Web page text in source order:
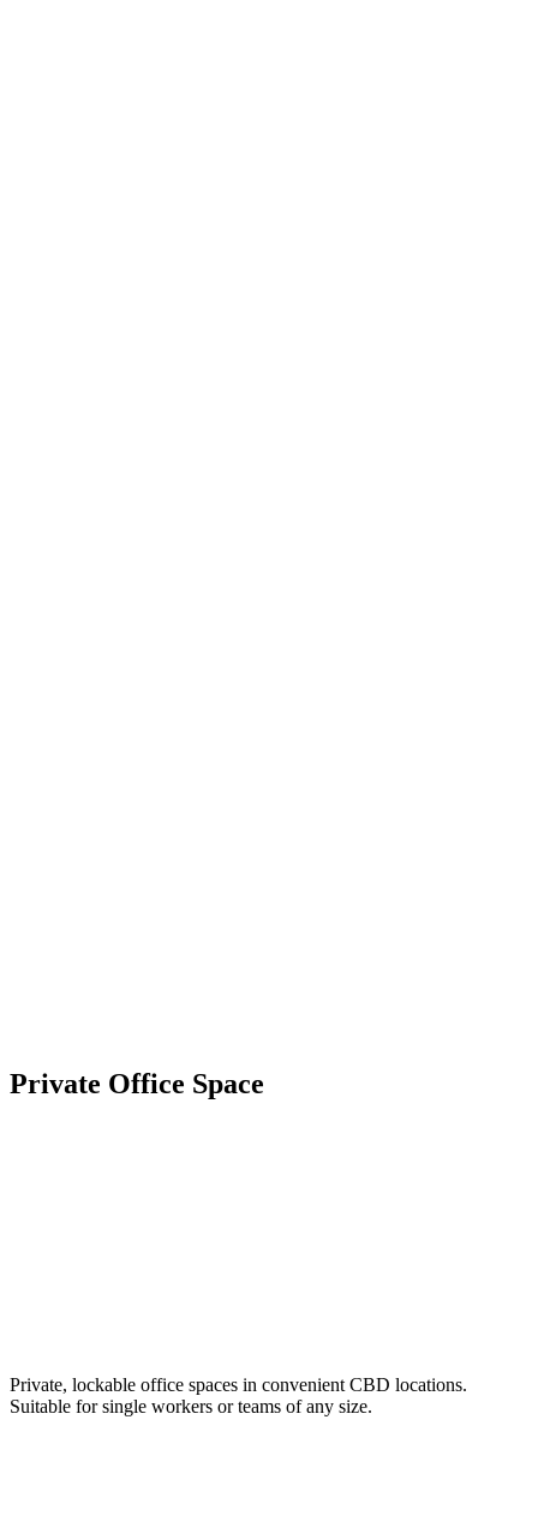
Private Office Space
Private, lockable office spaces in convenient CBD locations.
Suitable for single workers or teams of any size.